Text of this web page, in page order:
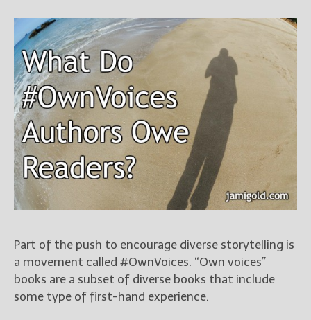
Books
Store
About
Contact
@JamiGold on Twitter
Friend Me on Goodreads
Follow Me on BookBub
Follow Me on Pinterest
Part of the push to encourage diverse storytelling is
a movement called #OwnVoices. “Own voices”
books are a subset of diverse books that include
some type of first-hand experience.